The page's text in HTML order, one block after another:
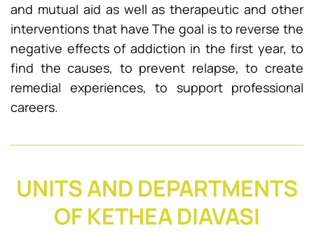
and mutual aid as well as therapeutic and other
interventions that have The goal is to reverse the
negative effects of addiction in the first year, to
find the causes, to prevent relapse, to create
remedial experiences, to support professional
careers.
UNITS AND DEPARTMENTS
OF KETHEA DIAVASI